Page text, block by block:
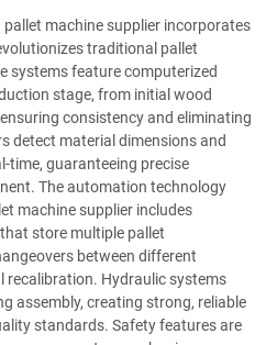
machine supplier incorporates
traditional pallet
systems feature computerized
stage, from initial wood
consistency and eliminating
detect material dimensions and
time, guaranteeing precise
The automation technology
machine supplier includes
store multiple pallet
between different
Hydraulic systems
assembly, creating strong, reliable
standards. Safety features are